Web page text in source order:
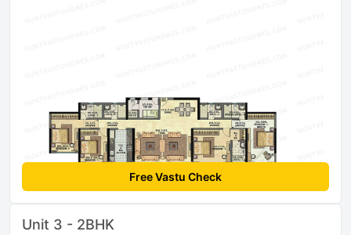
Free Vastu Check
Unit 3 - 2BHK